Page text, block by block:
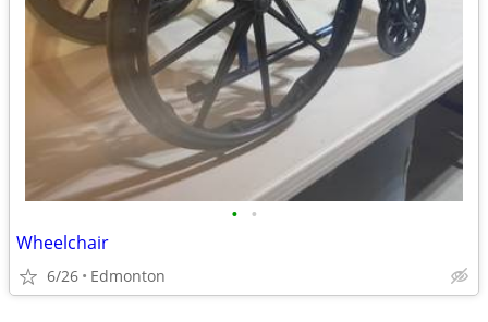
• •
Wheelchair
6/26 Edmonton